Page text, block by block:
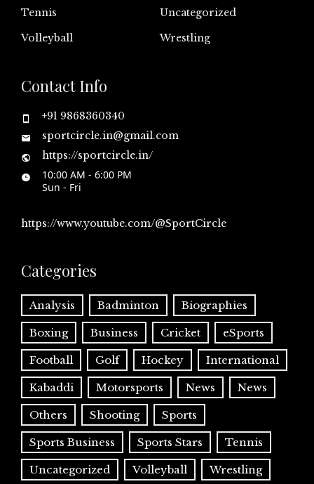
Tennis
Uncategorized
Volleyball
Wrestling
Contact Info
+91 9868360340
sportcircle.in@gmail.com
https://sportcircle.in/
10:00 AM - 6:00 PM
Sun - Fri
https://www.youtube.com/@SportCircle
Categories
Analysis Badminton Biographies
Boxing Business Cricket eSports
Football Golf Hockey International
Kabaddi Motorsports News News
Others Shooting Sports
Sports Business Sports Stars Tennis
Uncategorized Volleyball Wrestling